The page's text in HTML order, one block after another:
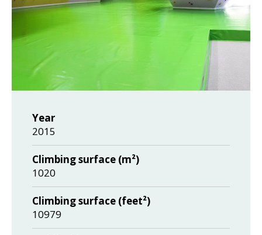
Year
2015
Climbing surface (m²)
1020
Climbing surface (feet²)
10979